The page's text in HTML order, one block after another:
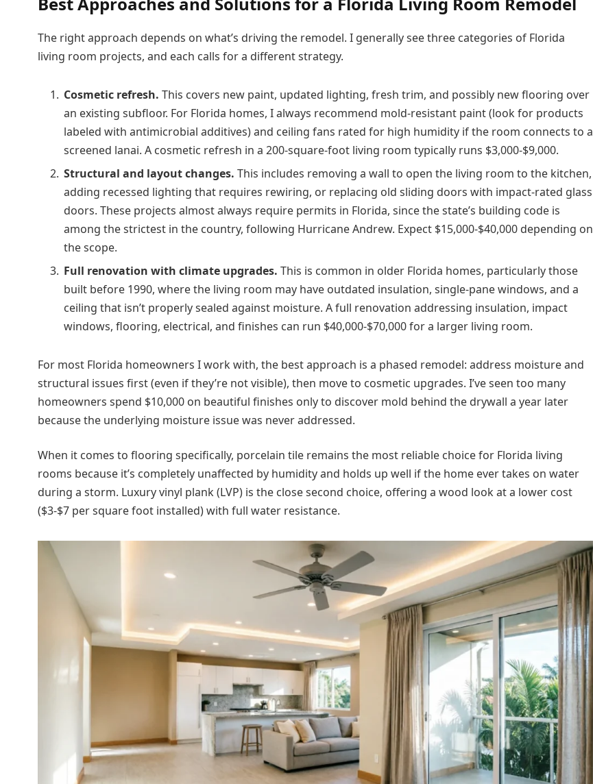
The right approach depends on what’s driving the remodel. I generally see three categories of Florida
living room projects, and each calls for a different strategy.
Cosmetic refresh. This covers new paint, updated lighting, fresh trim, and possibly new flooring over
an existing subfloor. For Florida homes, I always recommend mold-resistant paint (look for products
labeled with antimicrobial additives) and ceiling fans rated for high humidity if the room connects to a
screened lanai. A cosmetic refresh in a 200-square-foot living room typically runs $3,000-$9,000.
Structural and layout changes. This includes removing a wall to open the living room to the kitchen,
adding recessed lighting that requires rewiring, or replacing old sliding doors with impact-rated glass
doors. These projects almost always require permits in Florida, since the state’s building code is
among the strictest in the country, following Hurricane Andrew. Expect $15,000-$40,000 depending on
the scope.
Full renovation with climate upgrades. This is common in older Florida homes, particularly those
built before 1990, where the living room may have outdated insulation, single-pane windows, and a
ceiling that isn’t properly sealed against moisture. A full renovation addressing insulation, impact
windows, flooring, electrical, and finishes can run $40,000-$70,000 for a larger living room.
For most Florida homeowners I work with, the best approach is a phased remodel: address moisture and
structural issues first (even if they’re not visible), then move to cosmetic upgrades. I’ve seen too many
homeowners spend $10,000 on beautiful finishes only to discover mold behind the drywall a year later
because the underlying moisture issue was never addressed.
When it comes to flooring specifically, porcelain tile remains the most reliable choice for Florida living
rooms because it’s completely unaffected by humidity and holds up well if the home ever takes on water
during a storm. Luxury vinyl plank (LVP) is the close second choice, offering a wood look at a lower cost
($3-$7 per square foot installed) with full water resistance.